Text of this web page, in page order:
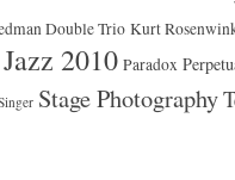
Double Trio Kurt
2010 Paradox
Stage Photography